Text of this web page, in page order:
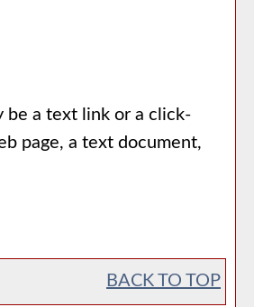
be a text link or a click-
page, a text document,
BACK TO TOP